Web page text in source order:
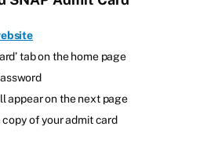
tab on the home page
appear on the next page
copy of your admit card